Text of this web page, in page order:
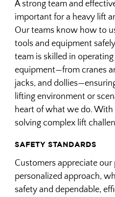
A strong team and
important for a heavy lift
Our teams know how to
tools and equipment
team is skilled in
equipment—from cranes
jacks, and
lifting environment or
heart of what we do.
solving complex lift
SAFETY STANDARDS
Customers appreciate our
personalized approach,
safety and dependable,